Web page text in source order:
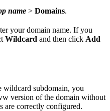
name > Domains.
your domain name. If you
Wildcard and then click Add
subdomain, you
version of the domain without
are correctly configured.